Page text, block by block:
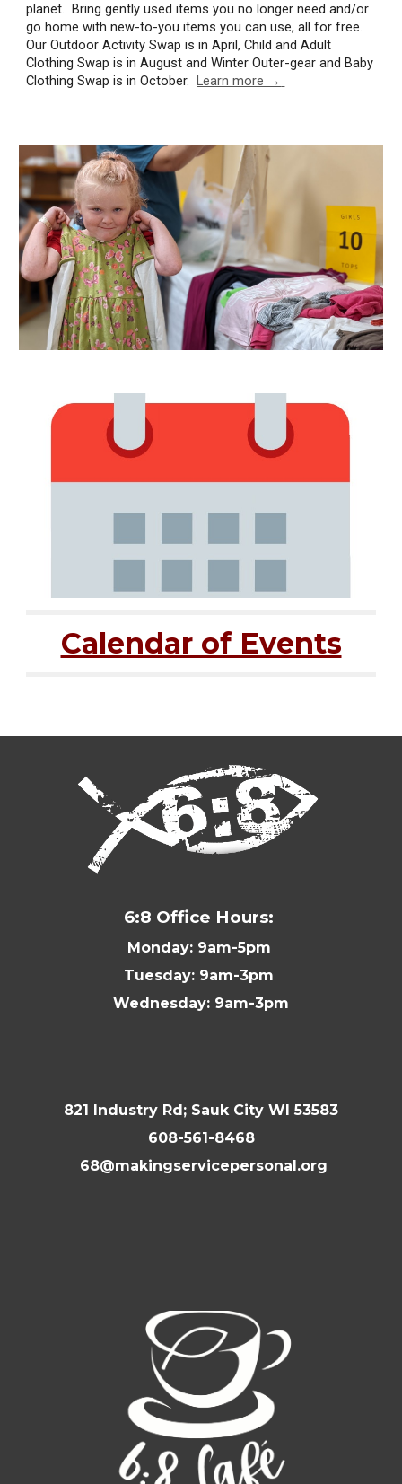
planet. Bring gently used items you no longer need and/or
go home with new-to-you items you can use, all for free.
Our Outdoor Activity Swap is in April, Child and Adult
Clothing Swap is in August and Winter Outer-gear and Baby
Clothing Swap is in October.Learn more →
Calendar of Events
6:8 Office Hours:
Monday: 9am-5pm
Tuesday: 9am-3pm
Wednesday: 9am-3pm
821 Industry Rd; Sauk City WI 53583
608-561-8468
68@makingservicepersonal.org